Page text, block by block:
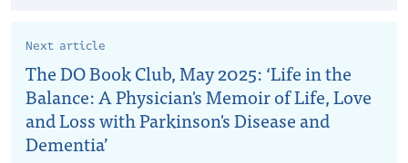
Next article
The DO Book Club, May 2025: ‘Life in the
Balance: A Physician's Memoir of Life, Love
and Loss with Parkinson's Disease and
Dementia’